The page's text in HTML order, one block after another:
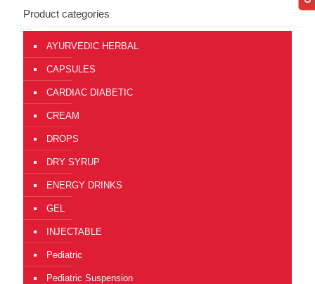
Product categories
AYURVEDIC HERBAL
CAPSULES
CARDIAC DIABETIC
CREAM
DROPS
DRY SYRUP
ENERGY DRINKS
GEL
INJECTABLE
Pediatric
Pediatric Suspension